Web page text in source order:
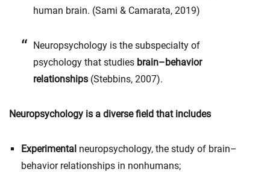
human brain. (Sami & Camarata, 2019)
Neuropsychology is the subspecialty of
psychology that studies brain–behavior
relationships (Stebbins, 2007).
Neuropsychology is a diverse field that includes
Experimental neuropsychology, the study of brain–
behavior relationships in nonhumans;